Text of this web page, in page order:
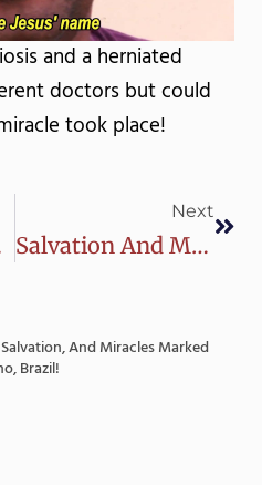
and a herniated
doctors but could
took place!
Next
Salvation And Miracles In Barra Do Corda, Brazil
Next
And Miracles Marked
Brazil!